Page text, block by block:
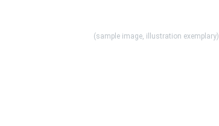
(sample image, illustration exemplary)